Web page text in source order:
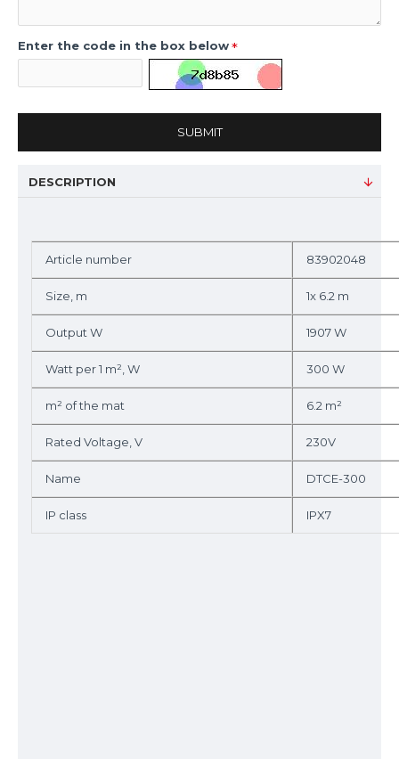
Enter the code in the box below
SUBMIT
DESCRIPTION
Article number 83902048
Size, m 1x 6.2 m
Output W 1907 W
Watt per 1 m², W 300 W
m² of the mat 6.2 m²
Rated Voltage, V 230V
Name DTCE-300
IP class IPX7